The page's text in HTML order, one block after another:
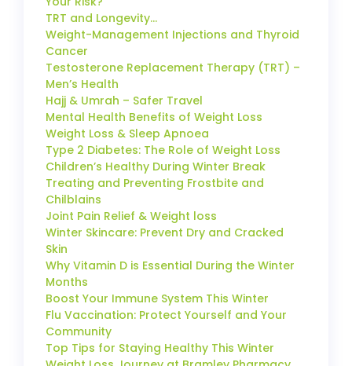
TRT and Longevity…
Weight-Management Injections and Thyroid
Cancer
Testosterone Replacement Therapy (TRT) –
Men’s Health
Hajj & Umrah – Safer Travel
Mental Health Benefits of Weight Loss
Weight Loss & Sleep Apnoea
Type 2 Diabetes: The Role of Weight Loss
Children’s Healthy During Winter Break
Treating and Preventing Frostbite and
Chilblains
Joint Pain Relief & Weight loss
Winter Skincare: Prevent Dry and Cracked
Skin
Why Vitamin D is Essential During the Winter
Months
Boost Your Immune System This Winter
Flu Vaccination: Protect Yourself and Your
Community
Top Tips for Staying Healthy This Winter